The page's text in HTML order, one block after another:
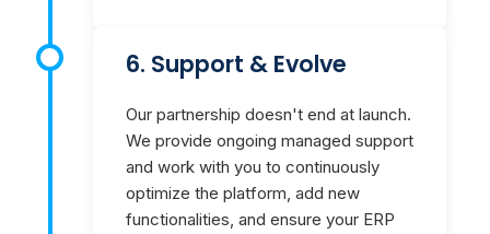
6. Support & Evolve
Our partnership doesn't end at launch.
We provide ongoing managed support
and work with you to continuously
optimize the platform, add new
functionalities, and ensure your ERP